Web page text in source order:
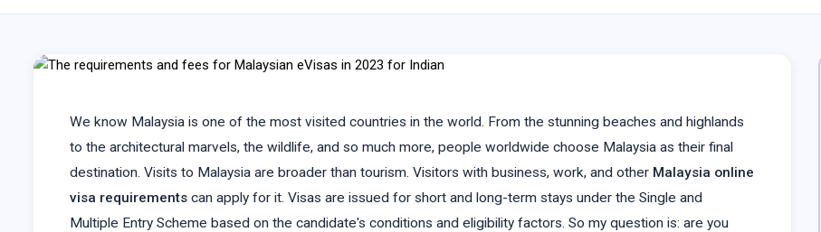
We know Malaysia is one of the most visited countries in the world. From the stunning beaches and highlands
to the architectural marvels, the wildlife, and so much more, people worldwide choose Malaysia as their final
destination. Visits to Malaysia are broader than tourism. Visitors with business, work, and other Malaysia online
visa requirements can apply for it. Visas are issued for short and long-term stays under the Single and
Multiple Entry Scheme based on the candidate's conditions and eligibility factors. So my question is: are you